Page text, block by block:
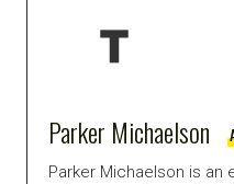
Parker Michaelson
Parker Michaelson is an